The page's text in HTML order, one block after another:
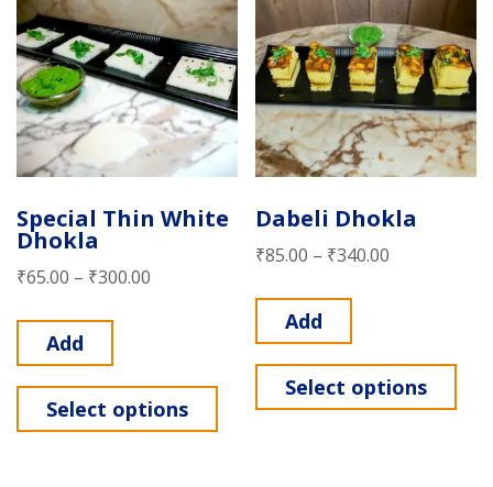
Special Thin White
Dhokla
₹65.00 – ₹300.00
Add
Select options
Dabeli Dhokla
₹85.00 – ₹340.00
Add
Select options